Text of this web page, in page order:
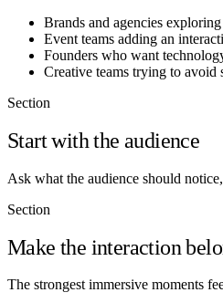
Brands and agencies
Event teams adding an
Founders who want
Creative teams trying to avoid
Section
Start with the audience
Ask what the audience should
Section
Make the interaction
The strongest immersive moments